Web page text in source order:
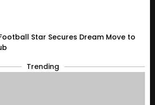
Star Secures Dream Move to
Trending